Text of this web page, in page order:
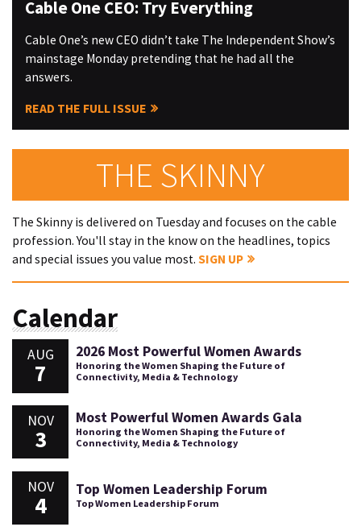
Cable One CEO: Try Everything
Cable One’s new CEO didn’t take The Independent Show’s
mainstage Monday pretending that he had all the
answers.
READ THE FULL ISSUE
THE SKINNY
The Skinny is delivered on Tuesday and focuses on the cable
profession. You'll stay in the know on the headlines, topics
and special issues you value most. SIGN UP
Calendar
AUG
7
2026 Most Powerful Women Awards
Honoring the Women Shaping the Future of
Connectivity, Media & Technology
NOV
3
Most Powerful Women Awards Gala
Honoring the Women Shaping the Future of
Connectivity, Media & Technology
NOV
4
Top Women Leadership Forum
Top Women Leadership Forum